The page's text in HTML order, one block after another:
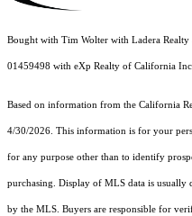
Bought with Tim Wolter with Ladera
01459498 with eXp Realty of California
Based on information from the California
4/30/2026. This information is for your
for any purpose other than to identify
purchasing. Display of MLS data is usually
by the MLS. Buyers are responsible for